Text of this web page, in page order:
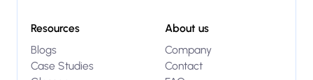
Resources
Blogs
Case Studies
About us
Company
Contact